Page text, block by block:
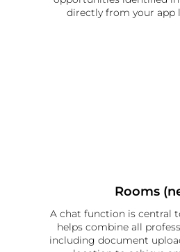
directly from your app
Rooms
A chat function is central
helps combine all
including document